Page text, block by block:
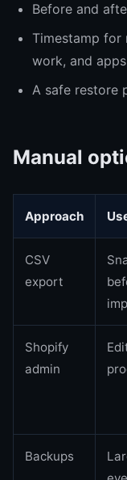
Before and
Timestamp
work, and
A safe restore
Manual
Approach
CSV
export
Shopify
admin
Backups